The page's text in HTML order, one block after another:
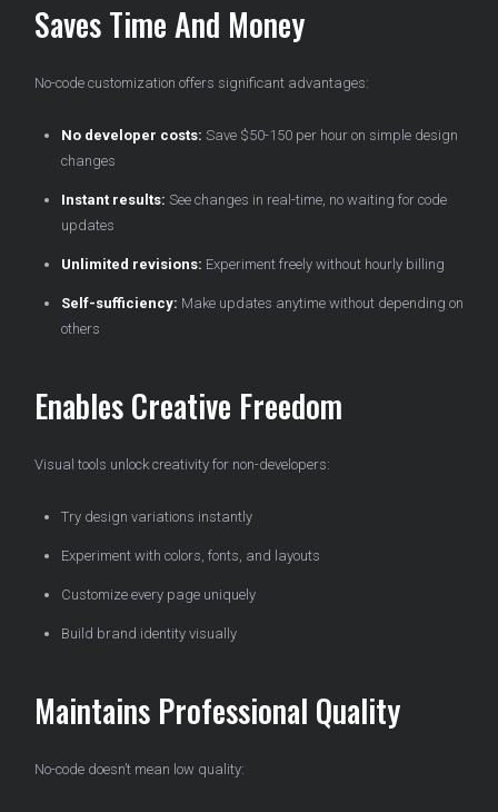
Saves Time And Money
No-code customization offers significant advantages:
No developer costs: Save $50-150 per hour on simple design
changes
Instant results: See changes in real-time, no waiting for code
updates
Unlimited revisions: Experiment freely without hourly billing
Self-sufficiency: Make updates anytime without depending on
others
Enables Creative Freedom
Visual tools unlock creativity for non-developers:
Try design variations instantly
Experiment with colors, fonts, and layouts
Customize every page uniquely
Build brand identity visually
Maintains Professional Quality
No-code doesn’t mean low quality: